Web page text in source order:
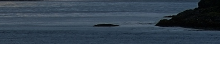
American Whiskey
Irish Whiskey